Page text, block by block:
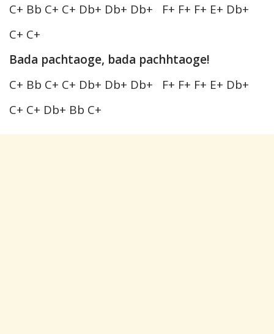
C+ Bb C+ C+ Db+ Db+ Db+ F+ F+ F+ E+ Db+
C+ C+
Bada pachtaoge, bada pachhtaoge!
C+ Bb C+ C+ Db+ Db+ Db+ F+ F+ F+ E+ Db+
C+ C+ Db+ Bb C+